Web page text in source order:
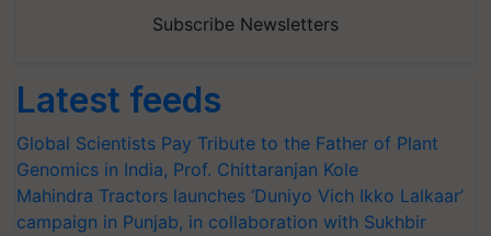
Subscribe Newsletters
Latest feeds
Global Scientists Pay Tribute to the Father of Plant
Genomics in India, Prof. Chittaranjan Kole
Mahindra Tractors launches ‘Duniyo Vich Ikko Lalkaar’
campaign in Punjab, in collaboration with Sukhbir